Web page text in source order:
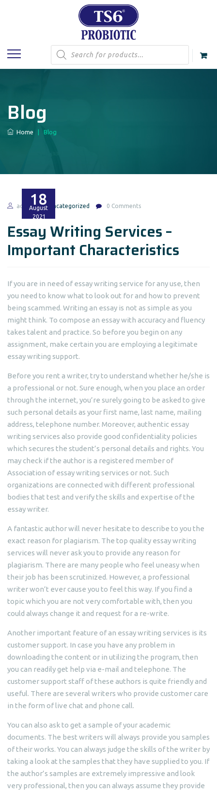
Products
search
Blog
Home Blog
18
August
2021
admin Uncategorized 0 Comments
Essay Writing Services –
Important Characteristics
If you are in need of essay writing service for any use, then
you need to know what to look out for and how to prevent
being scammed. Writing an essay is not as simple as you
might think. To compose an essay with accuracy and fluency
takes talent and practice. So before you begin on any
assignment, make certain you are employing a legitimate
essay writing support.
Before you rent a writer, try to understand whether he/she is
a professional or not. Sure enough, when you place an order
through the internet, you’re surely going to be asked to give
such personal details as your first name, last name, mailing
address, telephone number. Moreover, authentic essay
writing services also provide good confidentiality policies
which secures the student’s personal details and rights. You
may check if the author is a registered member of
Association of essay writing services or not. Such
organizations are connected with different professional
bodies that test and verify the skills and expertise of the
essay writer.
A fantastic author will never hesitate to describe to you the
exact reason for plagiarism. The top quality essay writing
services will never ask you to provide any reason for
plagiarism. There are many people who feel uneasy when
their job has been scrutinized. However, a professional
writer won’t ever cause you to feel this way. If you find a
topic which you are not very comfortable with, then you
could always change it and request for a re-write.
Another important feature of an essay writing services is its
customer support. In case you have any problem in
downloading the content or in utilizing the program, then
you can readily get help via e-mail and telephone. The
customer support staff of these authors is quite friendly and
useful. There are several writers who provide customer care
in the form of live chat and phone call.
You can also ask to get a sample of your academic
documents. The best writers will always provide you samples
of their works. You can always judge the skills of the writer by
taking a look at the samples that they have supplied to you. If
the author’s samples are extremely impressive and look
very professional, then you can always assume they provide